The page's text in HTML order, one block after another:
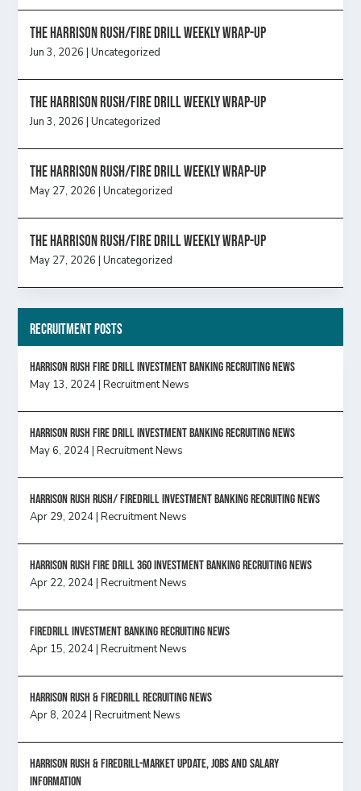
The Harrison Rush/Fire Drill Weekly Wrap-Up
Jun 3, 2026 |Uncategorized
The Harrison Rush/Fire Drill Weekly Wrap-Up
Jun 3, 2026 |Uncategorized
The Harrison Rush/Fire Drill Weekly Wrap-Up
May 27, 2026 |Uncategorized
The Harrison Rush/Fire Drill Weekly Wrap-Up
May 27, 2026 |Uncategorized
Recruitment Posts
HARRISON RUSH FIRE DRILL INVESTMENT BANKING RECRUITING NEWS
May 13, 2024|Recruitment News
HARRISON RUSH FIRE DRILL INVESTMENT BANKING RECRUITING NEWS
May 6, 2024|Recruitment News
Harrison Rush Rush/ Firedrill Investment Banking Recruiting News
Apr 29, 2024|Recruitment News
HARRISON RUSH FIRE DRILL 360 INVESTMENT BANKING RECRUITING NEWS
Apr 22, 2024|Recruitment News
FireDrill Investment Banking Recruiting News
Apr 15, 2024|Recruitment News
Harrison Rush & Firedrill recruiting news
Apr 8, 2024|Recruitment News
Harrison Rush & Firedrill-Market update, jobs and salary
information